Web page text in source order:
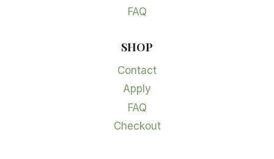
FAQ
SHOP
Contact
Apply
FAQ
Checkout